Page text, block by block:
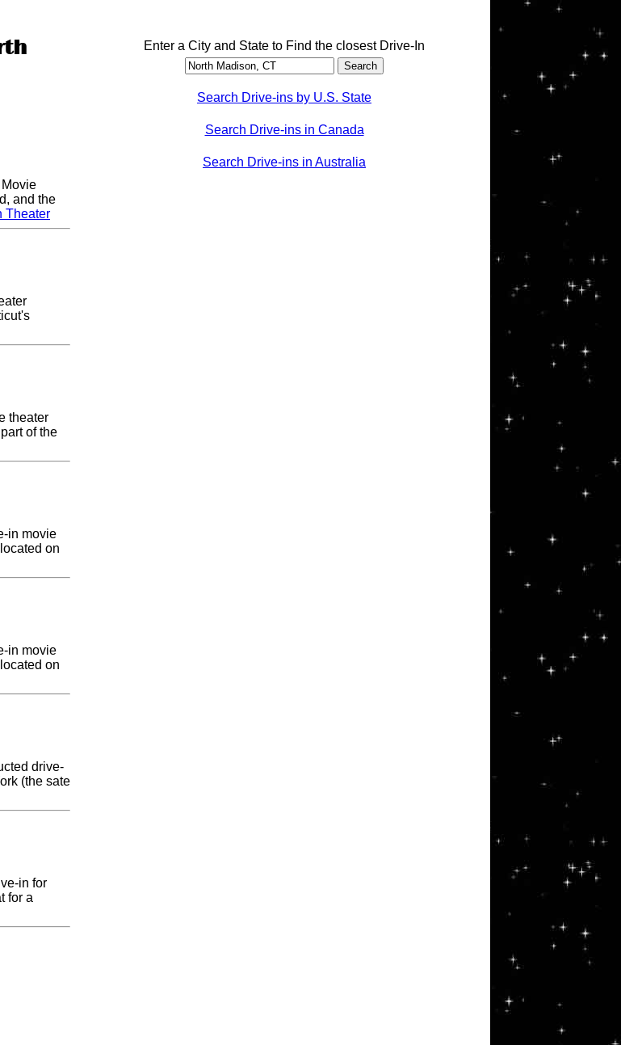
and the
Theater
theater
of the
in movie
on
in movie
on
drive-
(the sate
in for
for a
Enter a City and State to Find the closest Drive-In
Search Drive-ins by U.S. State
Search Drive-ins in Canada
Search Drive-ins in Australia